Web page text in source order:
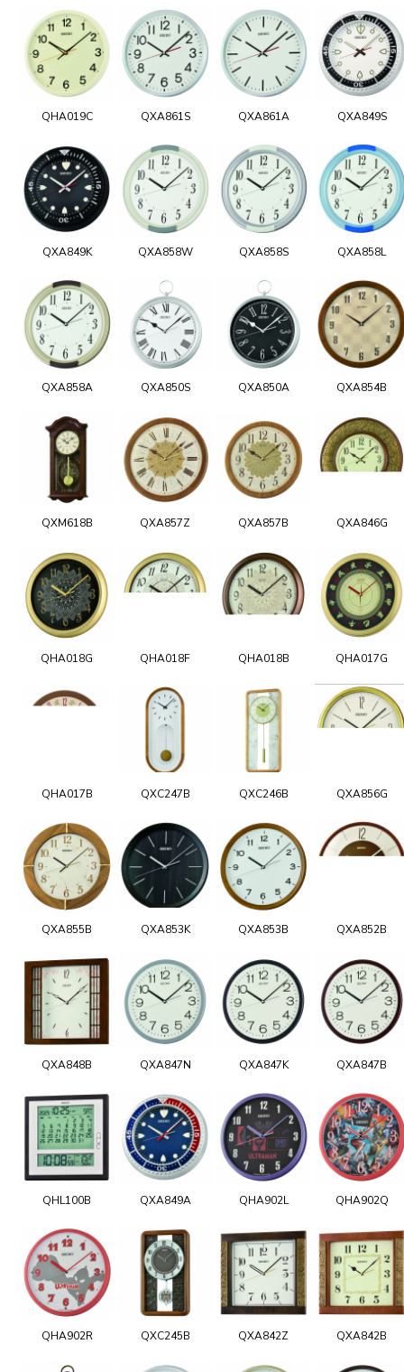
QHA019C QXA861S QXA861A QXA849S
QXA849K QXA858W QXA858S QXA858L
QXA858A QXA850S QXA850A QXA854B
QXM618B QXA857Z QXA857B QXA846G
QHA018G QHA018F QHA018B QHA017G
QHA017B QXC247B QXC246B QXA856G
QXA855B QXA853K QXA853B QXA852B
QXA848B QXA847N QXA847K QXA847B
QHL100B QXA849A QHA902L QHA902Q
QHA902R QXC245B QXA842Z QXA842B